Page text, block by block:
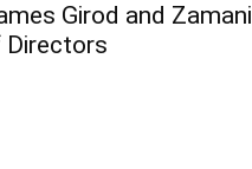
Girod and Zamani
Directors